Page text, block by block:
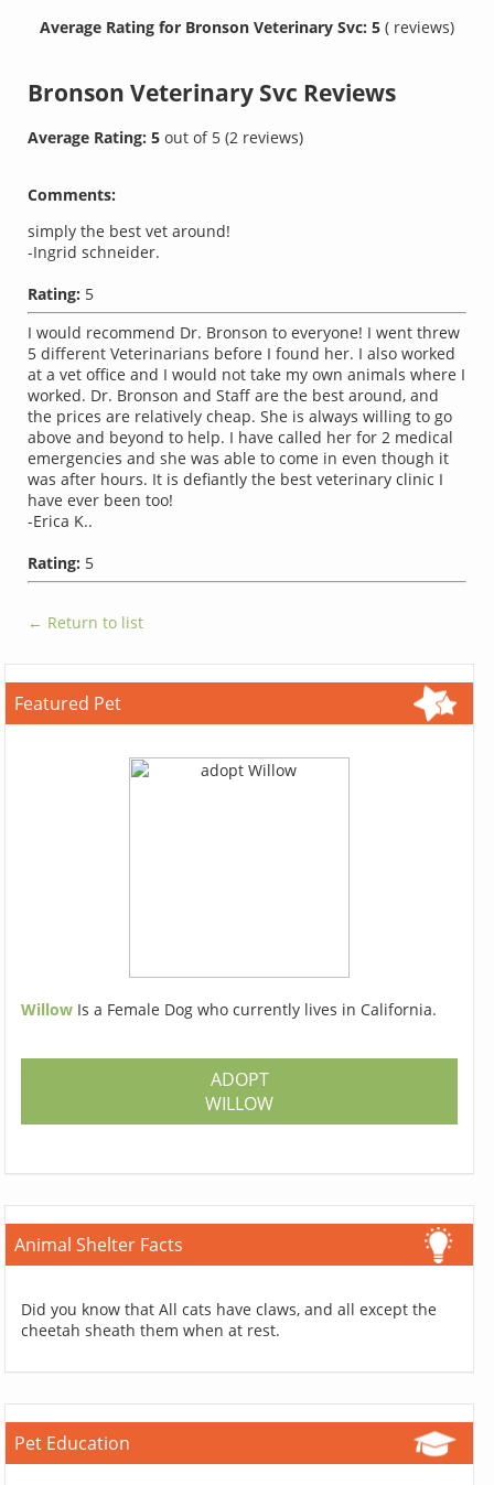
Average Rating for Bronson Veterinary Svc: 5 ( reviews)
Bronson Veterinary Svc Reviews
Average Rating:5out of 5(2 reviews)
Comments:
simply the best vet around!
-Ingrid schneider.
Rating: 5
I would recommend Dr. Bronson to everyone! I went threw
5 different Veterinarians before I found her. I also worked
at a vet office and I would not take my own animals where I
worked. Dr. Bronson and Staff are the best around, and
the prices are relatively cheap. She is always willing to go
above and beyond to help. I have called her for 2 medical
emergencies and she was able to come in even though it
was after hours. It is defiantly the best veterinary clinic I
have ever been too!
-Erica K..
Rating: 5
← Return to list
Featured Pet
Willow Is a Female Dog who currently lives in California.
ADOPT
WILLOW
Animal Shelter Facts
Did you know that All cats have claws, and all except the
cheetah sheath them when at rest.
Pet Education